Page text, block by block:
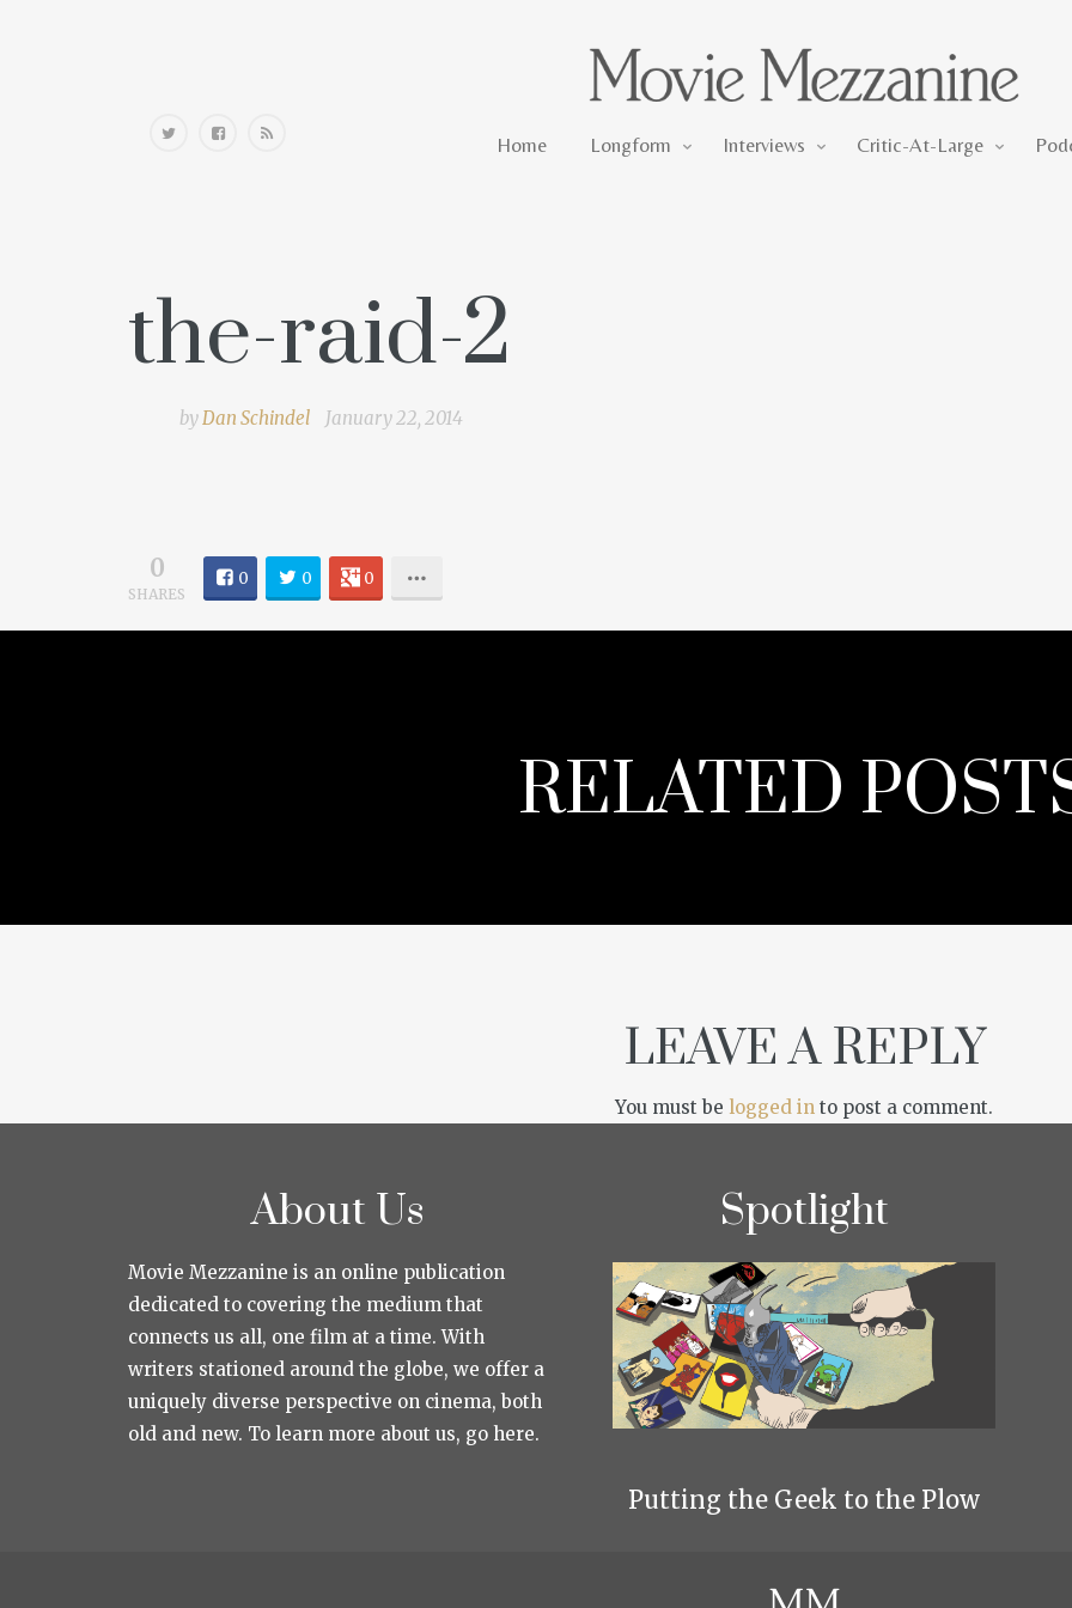
Home Longform Interviews Critic-At-Large
the-raid-2
byDan Schindel January 22, 2014
0
SHARES
0 0 0
RELATED
LEAVE A REPLY
You must be logged in to post a comment.
About Us
Movie Mezzanine is an online publication
dedicated to covering the medium that
connects us all, one film at a time. With
writers stationed around the globe, we offer a
uniquely diverse perspective on cinema, both
old and new. To learn more about us, go here.
Spotlight
Putting the Geek to the Plow